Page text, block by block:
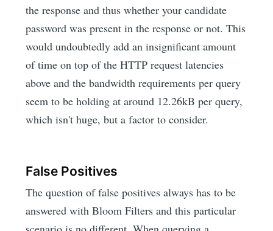
the response and thus whether your candidate
password was present in the response or not. This
would undoubtedly add an insignificant amount
of time on top of the HTTP request latencies
above and the bandwidth requirements per query
seem to be holding at around 12.26kB per query,
which isn't huge, but a factor to consider.
False Positives
The question of false positives always has to be
answered with Bloom Filters and this particular